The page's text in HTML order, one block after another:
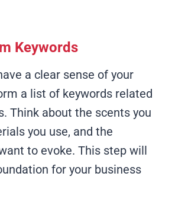
Keywords
a clear sense of your
a list of keywords related
Think about the scents you
you use, and the
to evoke. This step will
for your business